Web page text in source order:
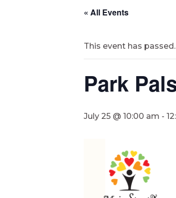
« All Events
This event has passed.
Park
July 25 @ 10:00 am -